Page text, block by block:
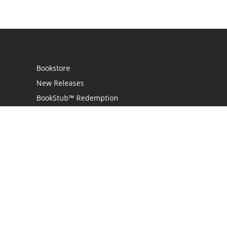
Bookstore
New Releases
BookStub™ Redemption